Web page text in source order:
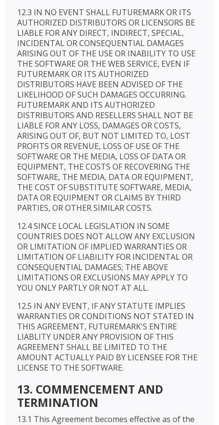
12.3 IN NO EVENT SHALL FUTUREMARK OR ITS
AUTHORIZED DISTRIBUTORS OR LICENSORS BE
LIABLE FOR ANY DIRECT, INDIRECT, SPECIAL,
INCIDENTAL OR CONSEQUENTIAL DAMAGES
ARISING OUT OF THE USE OR INABILITY TO USE
THE SOFTWARE OR THE WEB SERVICE, EVEN IF
FUTUREMARK OR ITS AUTHORIZED
DISTRIBUTORS HAVE BEEN ADVISED OF THE
LIKELIHOOD OF SUCH DAMAGES OCCURRING.
FUTUREMARK AND ITS AUTHORIZED
DISTRIBUTORS AND RESELLERS SHALL NOT BE
LIABLE FOR ANY LOSS, DAMAGES OR COSTS,
ARISING OUT OF, BUT NOT LIMITED TO, LOST
PROFITS OR REVENUE, LOSS OF USE OF THE
SOFTWARE OR THE MEDIA, LOSS OF DATA OR
EQUIPMENT, THE COSTS OF RECOVERING THE
SOFTWARE, THE MEDIA, DATA OR EQUIPMENT,
THE COST OF SUBSTITUTE SOFTWARE, MEDIA,
DATA OR EQUIPMENT OR CLAIMS BY THIRD
PARTIES, OR OTHER SIMILAR COSTS.
12.4 SINCE LOCAL LEGISLATION IN SOME
COUNTRIES DOES NOT ALLOW ANY EXCLUSION
OR LIMITATION OF IMPLIED WARRANTIES OR
LIMITATION OF LIABILITY FOR INCIDENTAL OR
CONSEQUENTIAL DAMAGES; THE ABOVE
LIMITATIONS OR EXCLUSIONS MAY APPLY TO
YOU ONLY PARTLY OR NOT AT ALL.
12.5 IN ANY EVENT, IF ANY STATUTE IMPLIES
WARRANTIES OR CONDITIONS NOT STATED IN
THIS AGREEMENT, FUTUREMARK'S ENTIRE
LIABLITY UNDER ANY PROVISION OF THIS
AGREEMENT SHALL BE LIMITED TO THE
AMOUNT ACTUALLY PAID BY LICENSEE FOR THE
LICENSE TO THE SOFTWARE.
13. COMMENCEMENT AND
TERMINATION
13.1 This Agreement becomes effective as of the